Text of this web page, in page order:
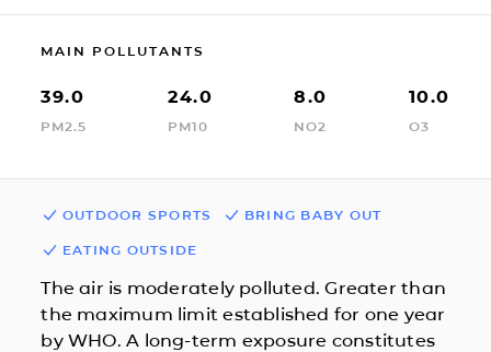
MAIN POLLUTANTS
39.0
PM2.5
24.0
PM10
8.0
NO2
10.0
O3
OUTDOOR SPORTS BRING BABY OUT
EATING OUTSIDE
The air is moderately polluted. Greater than
the maximum limit established for one year
by WHO. A long-term exposure constitutes